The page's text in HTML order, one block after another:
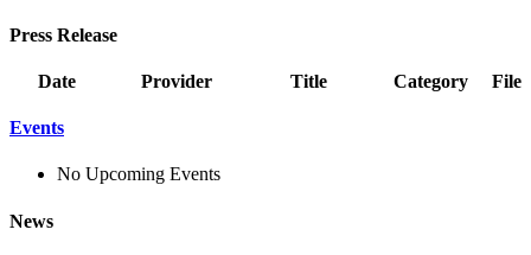
Press Release
Date Provider Title Category File
Events
No Upcoming Events
News